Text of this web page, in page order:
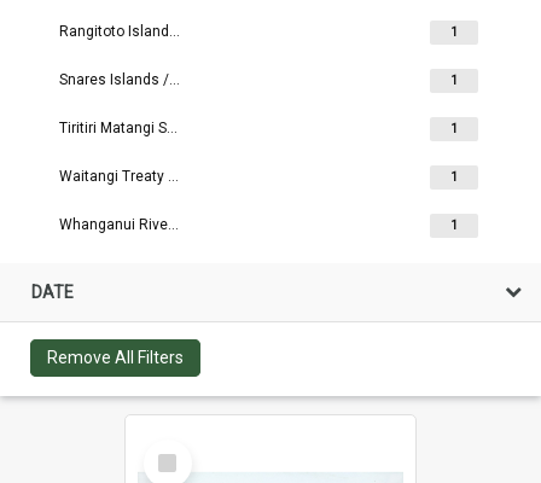
Rangitoto Island Scenic Reserve 1
Snares Islands / Tini Heke 1
Tiritiri Matangi Scientific Reserve 1
Waitangi Treaty Grounds 1
Whanganui River Reserves 1
DATE
Remove All Filters
Select
Item